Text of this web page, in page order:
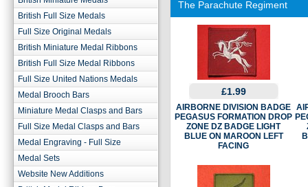
British Full Size Medals
Full Size Original Medals
British Miniature Medal Ribbons
British Full Size Medal Ribbons
Full Size United Nations Medals
Medal Brooch Bars
Miniature Medal Clasps and Bars
Full Size Medal Clasps and Bars
Medal Engraving - Full Size
Medal Sets
Website New Additions
The Parachute Regiment
£1.99
AIRBORNE DIVISION BADGE
PEGASUS FORMATION DROP
ZONE DZ BADGE LIGHT
BLUE ON MAROON LEFT
FACING